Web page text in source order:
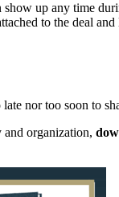
up any time
to the deal
nor too soon to
organization,